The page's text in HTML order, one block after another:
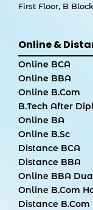
First Floor, B
Online &
Online BCA
Online BBA
Online B.Com
B.Tech After
Online BA
Online B.Sc
Distance BCA
Distance BBA
Online BBA
Online B.Com
Distance B.Com